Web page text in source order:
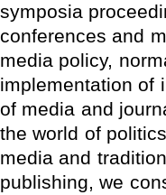
symposia
conferences and
media policy,
implementation of
of media and
the world of
media and
publishing, we